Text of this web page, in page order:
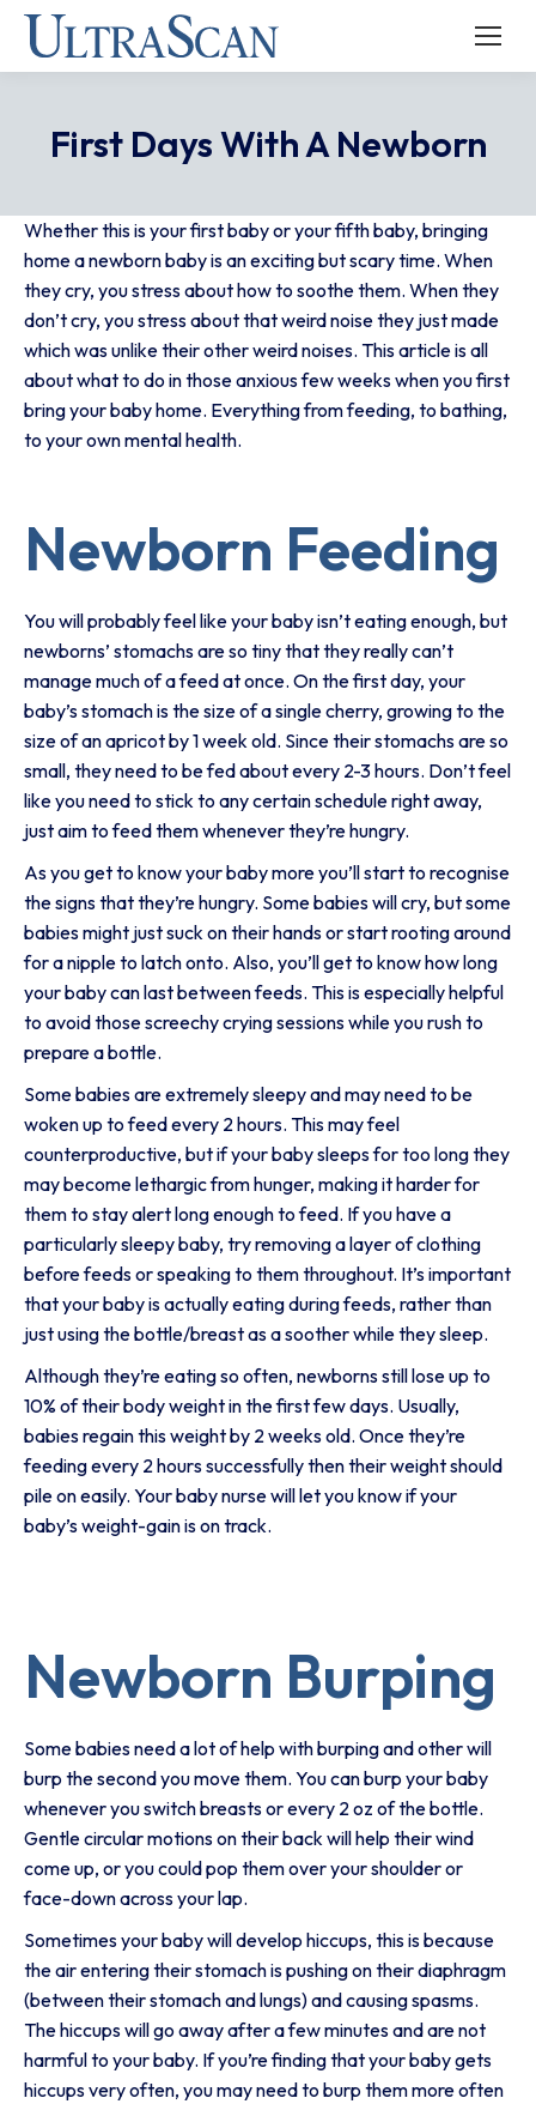
First Days With A Newborn
Whether this is your first baby or your fifth baby, bringing
home a newborn baby is an exciting but scary time. When
they cry, you stress about how to soothe them. When they
don’t cry, you stress about that weird noise they just made
which was unlike their other weird noises. This article is all
about what to do in those anxious few weeks when you first
bring your baby home. Everything from feeding, to bathing,
to your own mental health.
Newborn Feeding
You will probably feel like your baby isn’t eating enough, but
newborns’ stomachs are so tiny that they really can’t
manage much of a feed at once. On the first day, your
baby’s stomach is the size of a single cherry, growing to the
size of an apricot by 1 week old. Since their stomachs are so
small, they need to be fed about every 2-3 hours. Don’t feel
like you need to stick to any certain schedule right away,
just aim to feed them whenever they’re hungry.
As you get to know your baby more you’ll start to recognise
the signs that they’re hungry. Some babies will cry, but some
babies might just suck on their hands or start rooting around
for a nipple to latch onto. Also, you’ll get to know how long
your baby can last between feeds. This is especially helpful
to avoid those screechy crying sessions while you rush to
prepare a bottle.
Some babies are extremely sleepy and may need to be
woken up to feed every 2 hours. This may feel
counterproductive, but if your baby sleeps for too long they
may become lethargic from hunger, making it harder for
them to stay alert long enough to feed. If you have a
particularly sleepy baby, try removing a layer of clothing
before feeds or speaking to them throughout. It’s important
that your baby is actually eating during feeds, rather than
just using the bottle/breast as a soother while they sleep.
Although they’re eating so often, newborns still lose up to
10% of their body weight in the first few days. Usually,
babies regain this weight by 2 weeks old. Once they’re
feeding every 2 hours successfully then their weight should
pile on easily. Your baby nurse will let you know if your
baby’s weight-gain is on track.
Newborn Burping
Some babies need a lot of help with burping and other will
burp the second you move them. You can burp your baby
whenever you switch breasts or every 2 oz of the bottle.
Gentle circular motions on their back will help their wind
come up, or you could pop them over your shoulder or
face-down across your lap.
Sometimes your baby will develop hiccups, this is because
the air entering their stomach is pushing on their diaphragm
(between their stomach and lungs) and causing spasms.
The hiccups will go away after a few minutes and are not
harmful to your baby. If you’re finding that your baby gets
hiccups very often, you may need to burp them more often